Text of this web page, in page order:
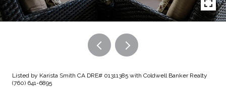
Listed by Karista Smith CA DRE# 01311385 with Coldwell Banker Realty
(760) 641-6895